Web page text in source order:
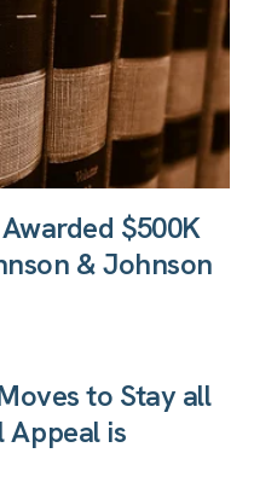
$500K
& Johnson
to Stay all
Appeal is